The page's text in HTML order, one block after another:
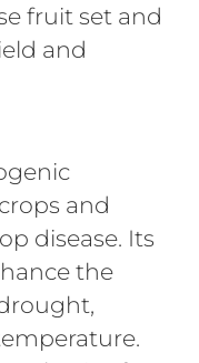
fruit set and
and
and
disease. Its
the